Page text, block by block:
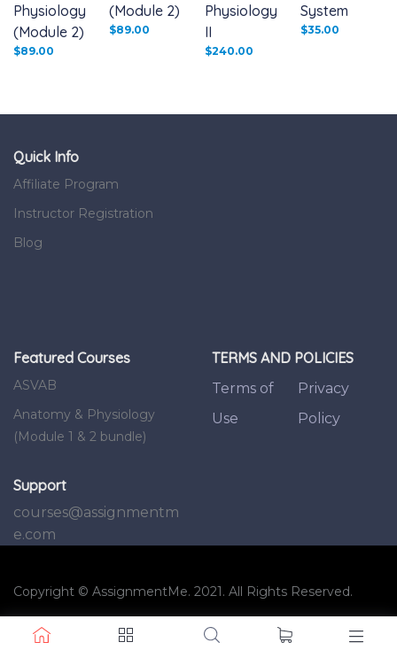
Physiology
(Module 2)
$89.00
(Module 2)
$89.00
Physiology
II
$240.00
System
$35.00
Quick Info
Affiliate Program
Instructor Registration
Blog
Featured Courses
ASVAB
Anatomy & Physiology
(Module 1 & 2 bundle)
TERMS AND POLICIES
Terms of
Use
Privacy
Policy
Support
courses@assignmentm
e.com
Copyright © AssignmentMe. 2021. All Rights Reserved.